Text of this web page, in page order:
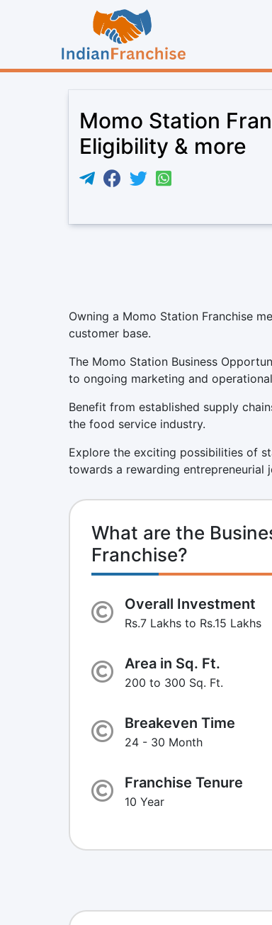
Momo Station
Eligibility & more
Owning a Momo Station Franchise
customer base.
The Momo Station Business
to ongoing marketing and
Benefit from established supply
the food service industry.
Explore the exciting possibilities of
towards a rewarding entrepreneurial
What are the
Franchise?
Overall Investment
Rs.7 Lakhs to Rs.15 Lakhs
Area in Sq. Ft.
200 to 300 Sq. Ft.
Breakeven Time
24 - 30 Month
Franchise Tenure
10 Year